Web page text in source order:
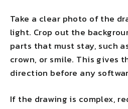
Take a clear photo of the
light. Crop out the
parts that must stay, such
crown, or smile. This gives
direction before any
If the drawing is complex,